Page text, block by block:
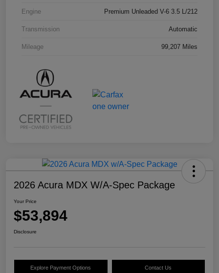
Engine Premium Unleaded V-6 3.5 L/212
Transmission Automatic
Mileage 99,207 Miles
2026 Acura MDX W/A-Spec Package
Your Price
$53,894
Disclosure
Explore Payment Options Contact Us